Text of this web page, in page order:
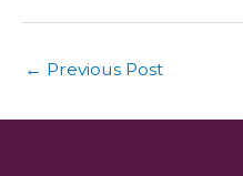
← Previous Post